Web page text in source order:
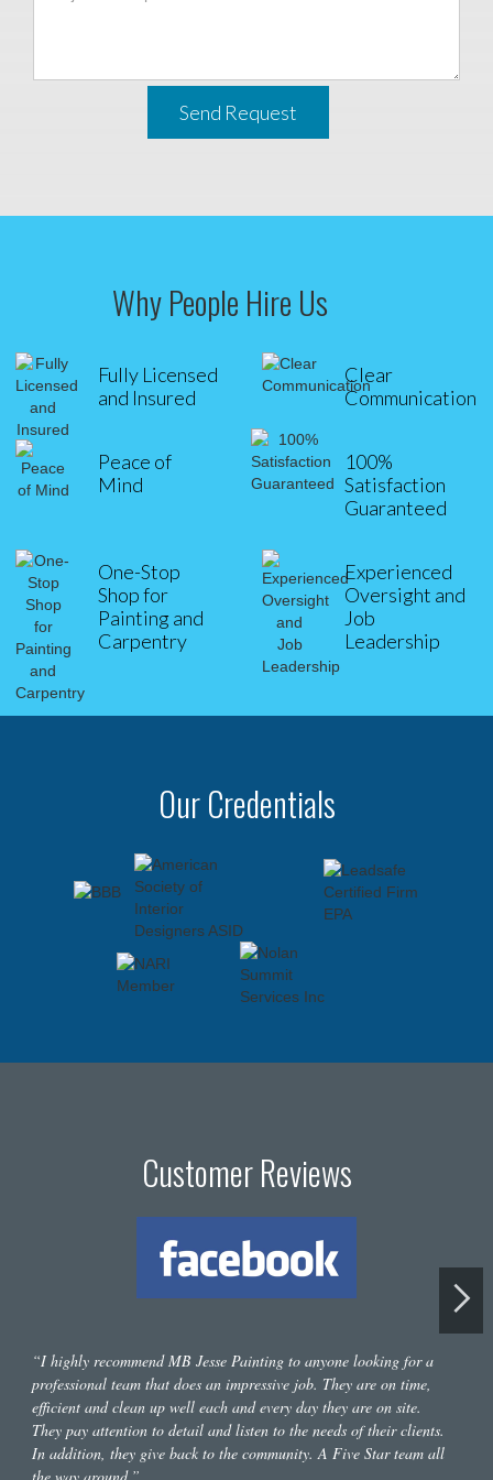
Send Request
Why People Hire Us
Fully Licensed
and Insured
Clear
Communication
Peace of
Mind
100%
Satisfaction
Guaranteed
One-Stop
Shop for
Painting and
Carpentry
Experienced
Oversight and
Job
Leadership
Our Credentials
Customer Reviews
“I highly recommend MB Jesse Painting to anyone looking for a
professional team that does an impressive job. They are on time,
efficient and clean up well each and every day they are on site.
They pay attention to detail and listen to the needs of their clients.
In addition, they give back to the community. A Five Star team all